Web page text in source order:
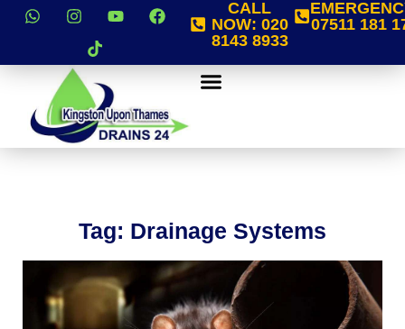
CALL
NOW: 020
8143 8933
07511 181
Tag: Drainage Systems